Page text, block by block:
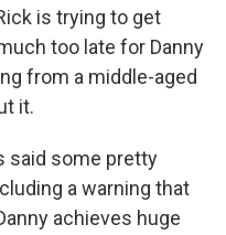
is trying to get
too late for Danny
from a middle-aged
it.
said some pretty
a warning that
achieves huge